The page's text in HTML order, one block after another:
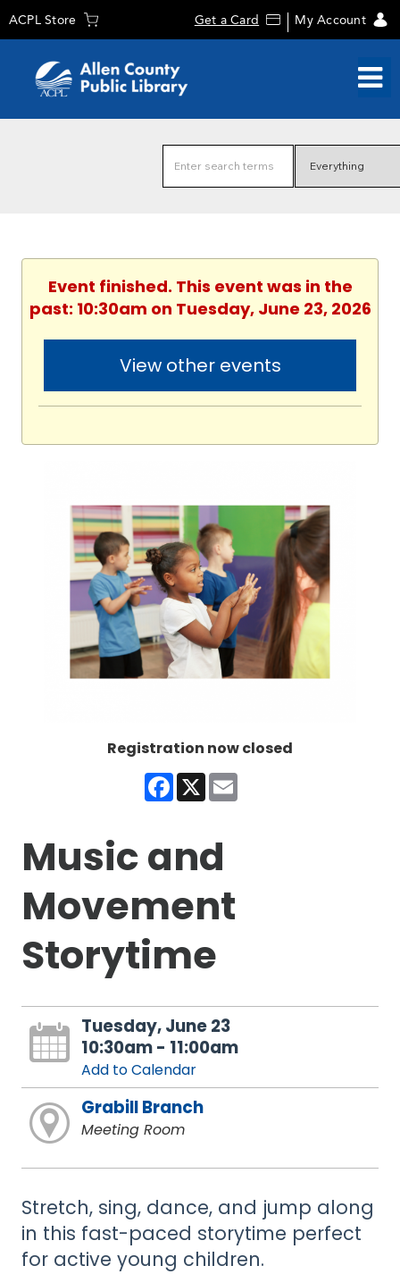
ACPL Store Get a Card My Account
Event finished. This event was in the
past: 10:30am on Tuesday, June 23, 2026
View other events
Registration now closed
Facebook
X
Music and
Movement
Storytime
Tuesday, June 23
10:30am - 11:00am
Add to Calendar
Grabill Branch
Meeting Room
Stretch, sing, dance, and jump along
in this fast-paced storytime perfect
for active young children.